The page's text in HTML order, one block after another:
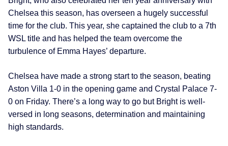
Chelsea this season, has overseen a hugely successful
time for the club. This year, she captained the club to a 7th
WSL title and has helped the team overcome the
turbulence of Emma Hayes’ departure.
Chelsea have made a strong start to the season, beating
Aston Villa 1-0 in the opening game and Crystal Palace 7-
0 on Friday. There’s a long way to go but Bright is well-
versed in long seasons, determination and maintaining
high standards.